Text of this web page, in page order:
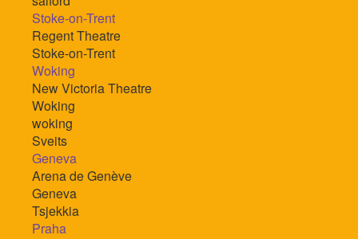
Stoke-on-Trent
Regent Theatre
Stoke-on-Trent
Woking
New Victoria Theatre
Woking
woking
Sveits
Geneva
Arena de Genève
Geneva
Tsjekkia
Praha